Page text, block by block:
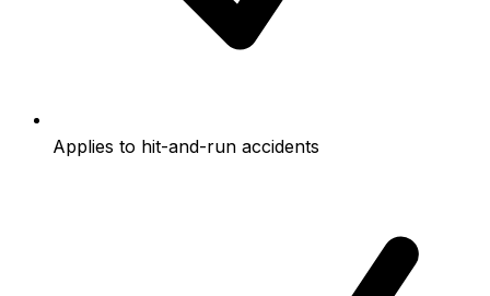
Applies to hit-and-run accidents